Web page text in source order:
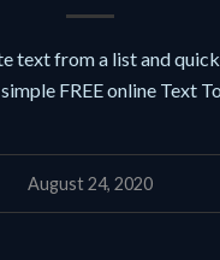
text from a list and
FREE online Text
August 24, 2020